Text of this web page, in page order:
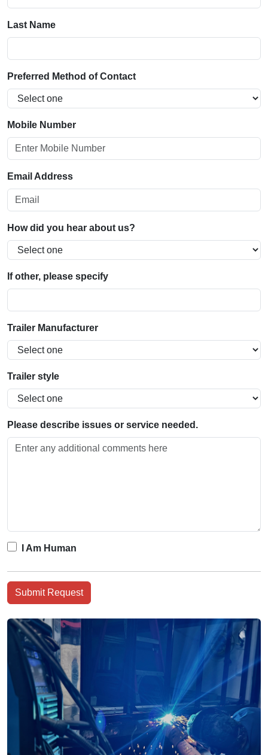
Last Name
Preferred Method of Contact
Mobile Number
Email Address
How did you hear about us?
If other, please specify
Trailer Manufacturer
Trailer style
Please describe issues or service needed.
I Am Human